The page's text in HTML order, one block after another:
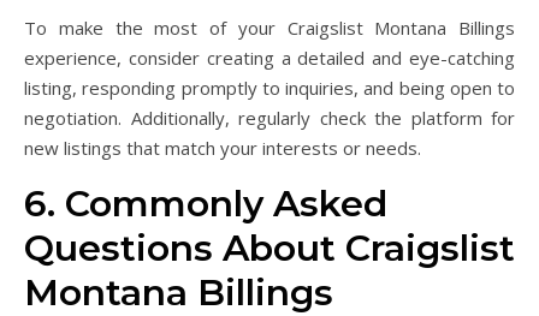
To make the most of your Craigslist Montana Billings
experience, consider creating a detailed and eye-catching
listing, responding promptly to inquiries, and being open to
negotiation. Additionally, regularly check the platform for
new listings that match your interests or needs.
6. Commonly Asked
Questions About Craigslist
Montana Billings